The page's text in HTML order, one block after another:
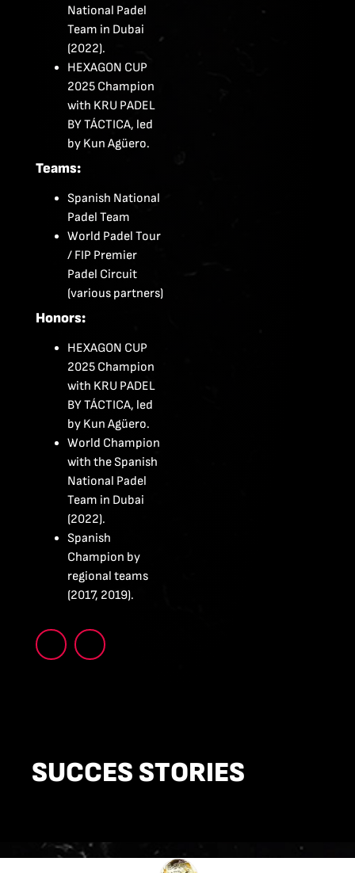
National Padel
Team in Dubai
(2022).
HEXAGON CUP
2025 Champion
with KRU PADEL
BY TÁCTICA, led
by Kun Agüero.
Teams:
Spanish National
Padel Team
World Padel Tour
/ FIP Premier
Padel Circuit
(various partners)
Honors:
HEXAGON CUP
2025 Champion
with KRU PADEL
BY TÁCTICA, led
by Kun Agüero.
World Champion
with the Spanish
National Padel
Team in Dubai
(2022).
Spanish
Champion by
regional teams
(2017, 2019).
SUCCES STORIES